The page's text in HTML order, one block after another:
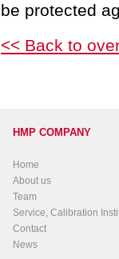
be protected
<< Back to
HMP COMPANY
Home
About us
Team
Service, Calibration
Contact
News